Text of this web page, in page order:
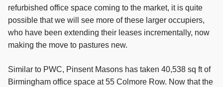
refurbished office space coming to the market, it is quite
possible that we will see more of these larger occupiers,
who have been extending their leases incrementally, now
making the move to pastures new.
Similar to PWC, Pinsent Masons has taken 40,538 sq ft of
Birmingham office space at 55 Colmore Row. Now that the